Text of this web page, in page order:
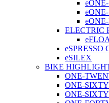
ELECTRIC
eSPRESSO
eSILEX
BIKE
ONE-
ONE-SIXTY
ONE-SIXTY